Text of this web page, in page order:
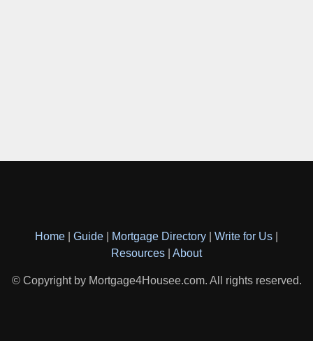
Home Guide Mortgage Directory Write for Us
Resources
About
© Copyright by Mortgage4Housee.com. All rights reserved.